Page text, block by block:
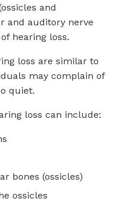
and
and auditory nerve
hearing loss.
loss are similar to
may complain of
quiet.
loss can include:
bones (ossicles)
ossicles